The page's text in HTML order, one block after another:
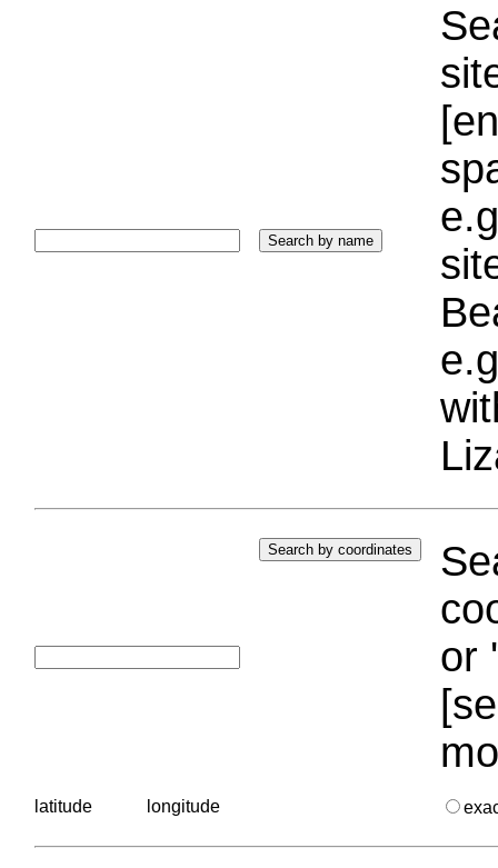
or
latitude longitude